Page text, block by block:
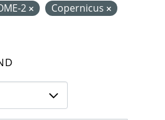
2
Copernicus